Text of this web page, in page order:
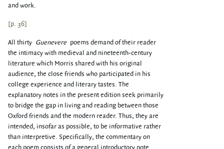
and work.
[p. 36]
All thirty Guenevere poems demand of their reader
the intimacy with medieval and nineteenth-century
literature which Morris shared with his original
audience, the close friends who participated in his
college experience and literary tastes. The
explanatory notes in the present edition seek primarily
to bridge the gap in living and reading between those
Oxford friends and the modern reader. Thus, they are
intended, insofar as possible, to be informative rather
than interpretive. Specifically, the commentary on